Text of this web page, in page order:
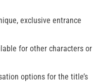
exclusive entrance
for other characters or
options for the title’s